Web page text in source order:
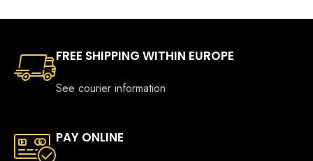
FREE SHIPPING WITHIN EUROPE
See courier information
PAY ONLINE